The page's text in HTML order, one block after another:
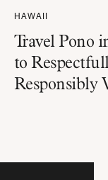
HAWAII
Travel Pono
to
Responsibly